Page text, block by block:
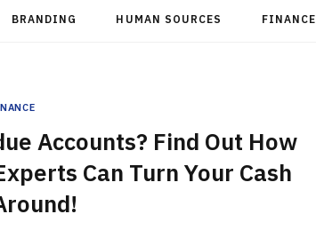
BRANDING HUMAN SOURCES FINANCE
Accounts? Find Out How
Can Turn Your Cash